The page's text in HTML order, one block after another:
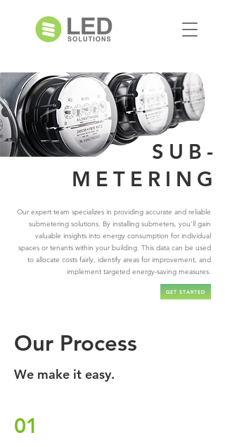
SUB-
METERING
Our expert team specializes in providing accurate and reliable
submetering solutions. By installing submeters, you'll gain
valuable insights into energy consumption for individual
spaces or tenants within your building. This data can be used
to allocate costs fairly, identify areas for improvement, and
implement targeted energy-saving measures.
GET STARTED
Our Process
We make it easy.
01